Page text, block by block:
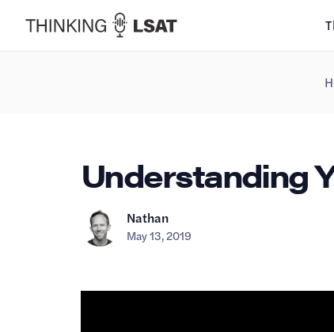
Understanding
Nathan
May 13, 2019